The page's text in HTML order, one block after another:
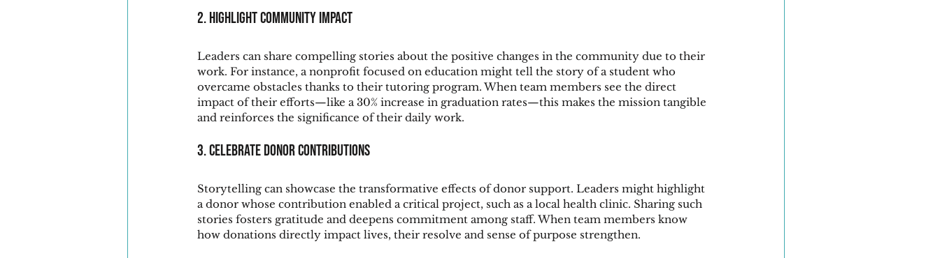
2. Highlight Community Impact
Leaders can share compelling stories about the positive changes in the community due to their
work. For instance, a nonprofit focused on education might tell the story of a student who
overcame obstacles thanks to their tutoring program. When team members see the direct
impact of their efforts—like a 30% increase in graduation rates—this makes the mission tangible
and reinforces the significance of their daily work.
3. Celebrate Donor Contributions
Storytelling can showcase the transformative effects of donor support. Leaders might highlight
a donor whose contribution enabled a critical project, such as a local health clinic. Sharing such
stories fosters gratitude and deepens commitment among staff. When team members know
how donations directly impact lives, their resolve and sense of purpose strengthen.